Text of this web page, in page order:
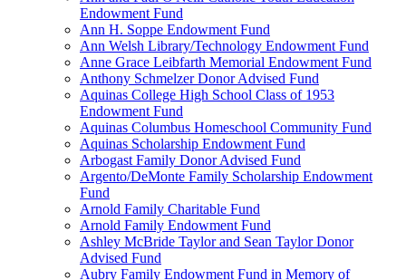
Endowment Fund
Ann H. Soppe Endowment Fund
Ann Welsh Library/Technology Endowment Fund
Anne Grace Leibfarth Memorial Endowment Fund
Anthony Schmelzer Donor Advised Fund
Aquinas College High School Class of 1953
Endowment Fund
Aquinas Columbus Homeschool Community Fund
Aquinas Scholarship Endowment Fund
Arbogast Family Donor Advised Fund
Argento/DeMonte Family Scholarship Endowment
Fund
Arnold Family Charitable Fund
Arnold Family Endowment Fund
Ashley McBride Taylor and Sean Taylor Donor
Advised Fund
Aubry Family Endowment Fund in Memory of